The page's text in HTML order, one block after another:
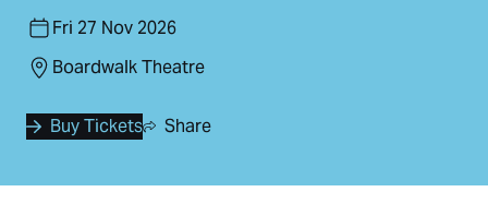
Fri 27 Nov 2026
Boardwalk Theatre
Buy Tickets Share